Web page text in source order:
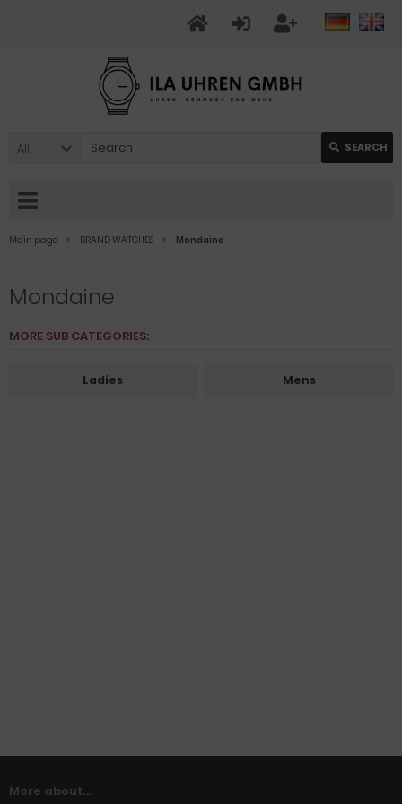
All SEARCH
Main page BRAND WATCHES Mondaine
Mondaine
MORE SUB CATEGORIES:
Ladies Mens
More about...